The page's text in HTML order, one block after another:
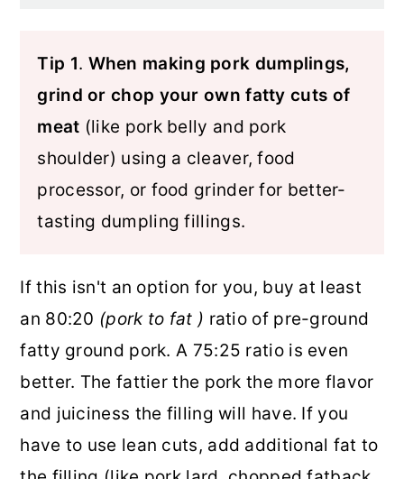
Tip 1. When making pork dumplings,
grind or chop your own fatty cuts of
meat (like pork belly and pork
shoulder) using a cleaver, food
processor, or food grinder for better-
tasting dumpling fillings.
If this isn't an option for you, buy at least
an 80:20 (pork to fat ) ratio of pre-ground
fatty ground pork. A 75:25 ratio is even
better. The fattier the pork the more flavor
and juiciness the filling will have. If you
have to use lean cuts, add additional fat to